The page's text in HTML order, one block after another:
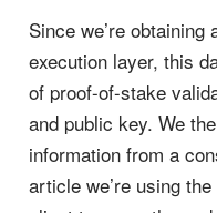
Since we’re
execution layer, this
of proof-of-stake
and public key. We
information from a
article we’re using the